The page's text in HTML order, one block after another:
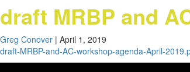
draft MRBP and
Greg Conover | April 1, 2019
draft-MRBP-and-AC-workshop-agenda-April-